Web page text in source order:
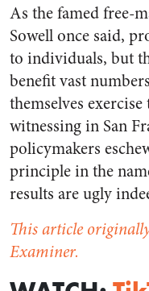
As the famed free-
Sowell once said,
to individuals, but
benefit vast
themselves exercise
witnessing in San
policymakers
principle in the
results are ugly
This article
Examiner.